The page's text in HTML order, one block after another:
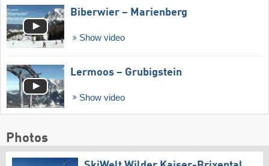
Biberwier – Marienberg
Show video
Lermoos – Grubigstein
Show video
Photos